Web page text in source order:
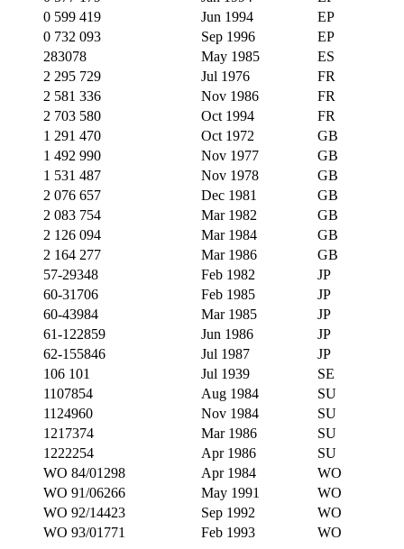
0 599 419
Jun 1994
EP
0 732 093
Sep 1996
EP
283078
May 1985
ES
2 295 729
Jul 1976
FR
2 581 336
Nov 1986
FR
2 703 580
Oct 1994
FR
1 291 470
Oct 1972
GB
1 492 990
Nov 1977
GB
1 531 487
Nov 1978
GB
2 076 657
Dec 1981
GB
2 083 754
Mar 1982
GB
2 126 094
Mar 1984
GB
2 164 277
Mar 1986
GB
57-29348
Feb 1982
JP
60-31706
Feb 1985
JP
60-43984
Mar 1985
JP
61-122859
Jun 1986
JP
62-155846
Jul 1987
JP
106 101
Jul 1939
SE
1107854
Aug 1984
SU
1124960
Nov 1984
SU
1217374
Mar 1986
SU
1222254
Apr 1986
SU
WO 84/01298
Apr 1984
WO
WO 91/06266
May 1991
WO
WO 92/14423
Sep 1992
WO
WO 93/01771
Feb 1993 WO